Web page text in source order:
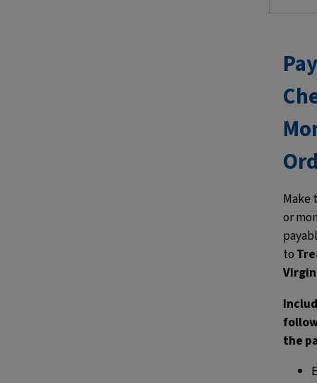
Make
or
to
the